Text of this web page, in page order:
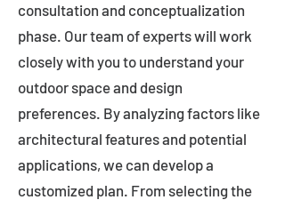
consultation and conceptualization
phase. Our team of experts will work
closely with you to understand your
outdoor space and design
preferences. By analyzing factors like
architectural features and potential
applications, we can develop a
customized plan. From selecting the